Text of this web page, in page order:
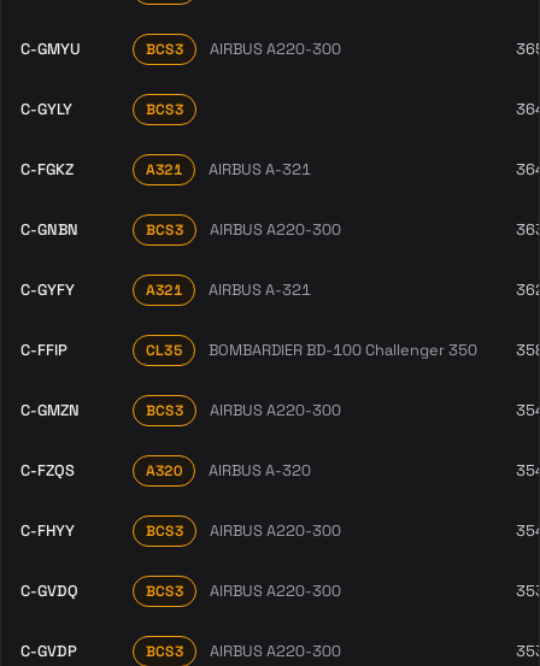
C-GMYU BCS3 AIRBUS A220-300
C-GYLY BCS3
C-FGKZ A321 AIRBUS A-321
C-GNBN BCS3 AIRBUS A220-300
C-GYFY A321 AIRBUS A-321
C-FFIP CL35 BOMBARDIER BD-100 Challenger 350
C-GMZN BCS3 AIRBUS A220-300
C-FZQS A320 AIRBUS A-320
C-FHYY BCS3 AIRBUS A220-300
C-GVDQ BCS3 AIRBUS A220-300
C-GVDP BCS3 AIRBUS A220-300